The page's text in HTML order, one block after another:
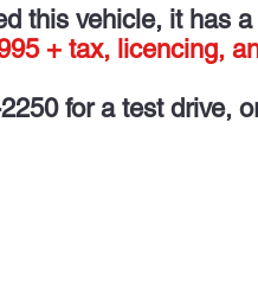
this vehicle, it has
+ tax, licencing,
for a test drive,